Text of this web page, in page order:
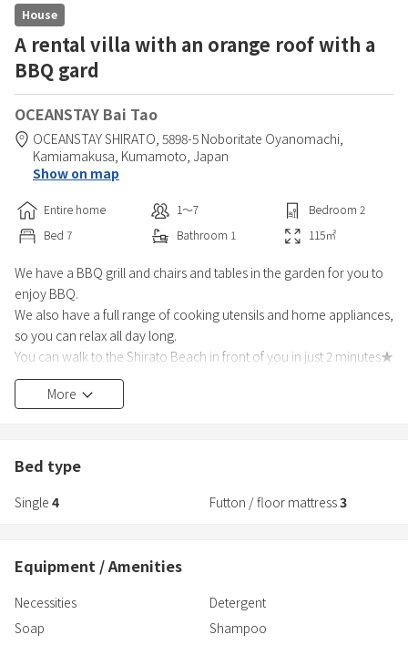
House
A rental villa with an orange roof with a
BBQ gard
OCEANSTAY Bai Tao
OCEANSTAY SHIRATO, 5898-5 Noboritate Oyanomachi,
Kamiamakusa, Kumamoto, Japan
Show on map
Entire home 1〜7 Bedroom 2
Bed 7 Bathroom 1 115㎡
We have a BBQ grill and chairs and tables in the garden for you to
enjoy BBQ.
We also have a full range of cooking utensils and home appliances,
so you can relax all day long.
You can walk to the Shirato Beach in front of you in just 2 minutes★
[Other features]
We also provide amenities for children (chairs and tableware)★
2) In order to verify the identity of the person who made the
More
Bed type
Single 4 Futton / floor mattress3
Equipment / Amenities
Necessities
Detergent
Soap
Shampoo